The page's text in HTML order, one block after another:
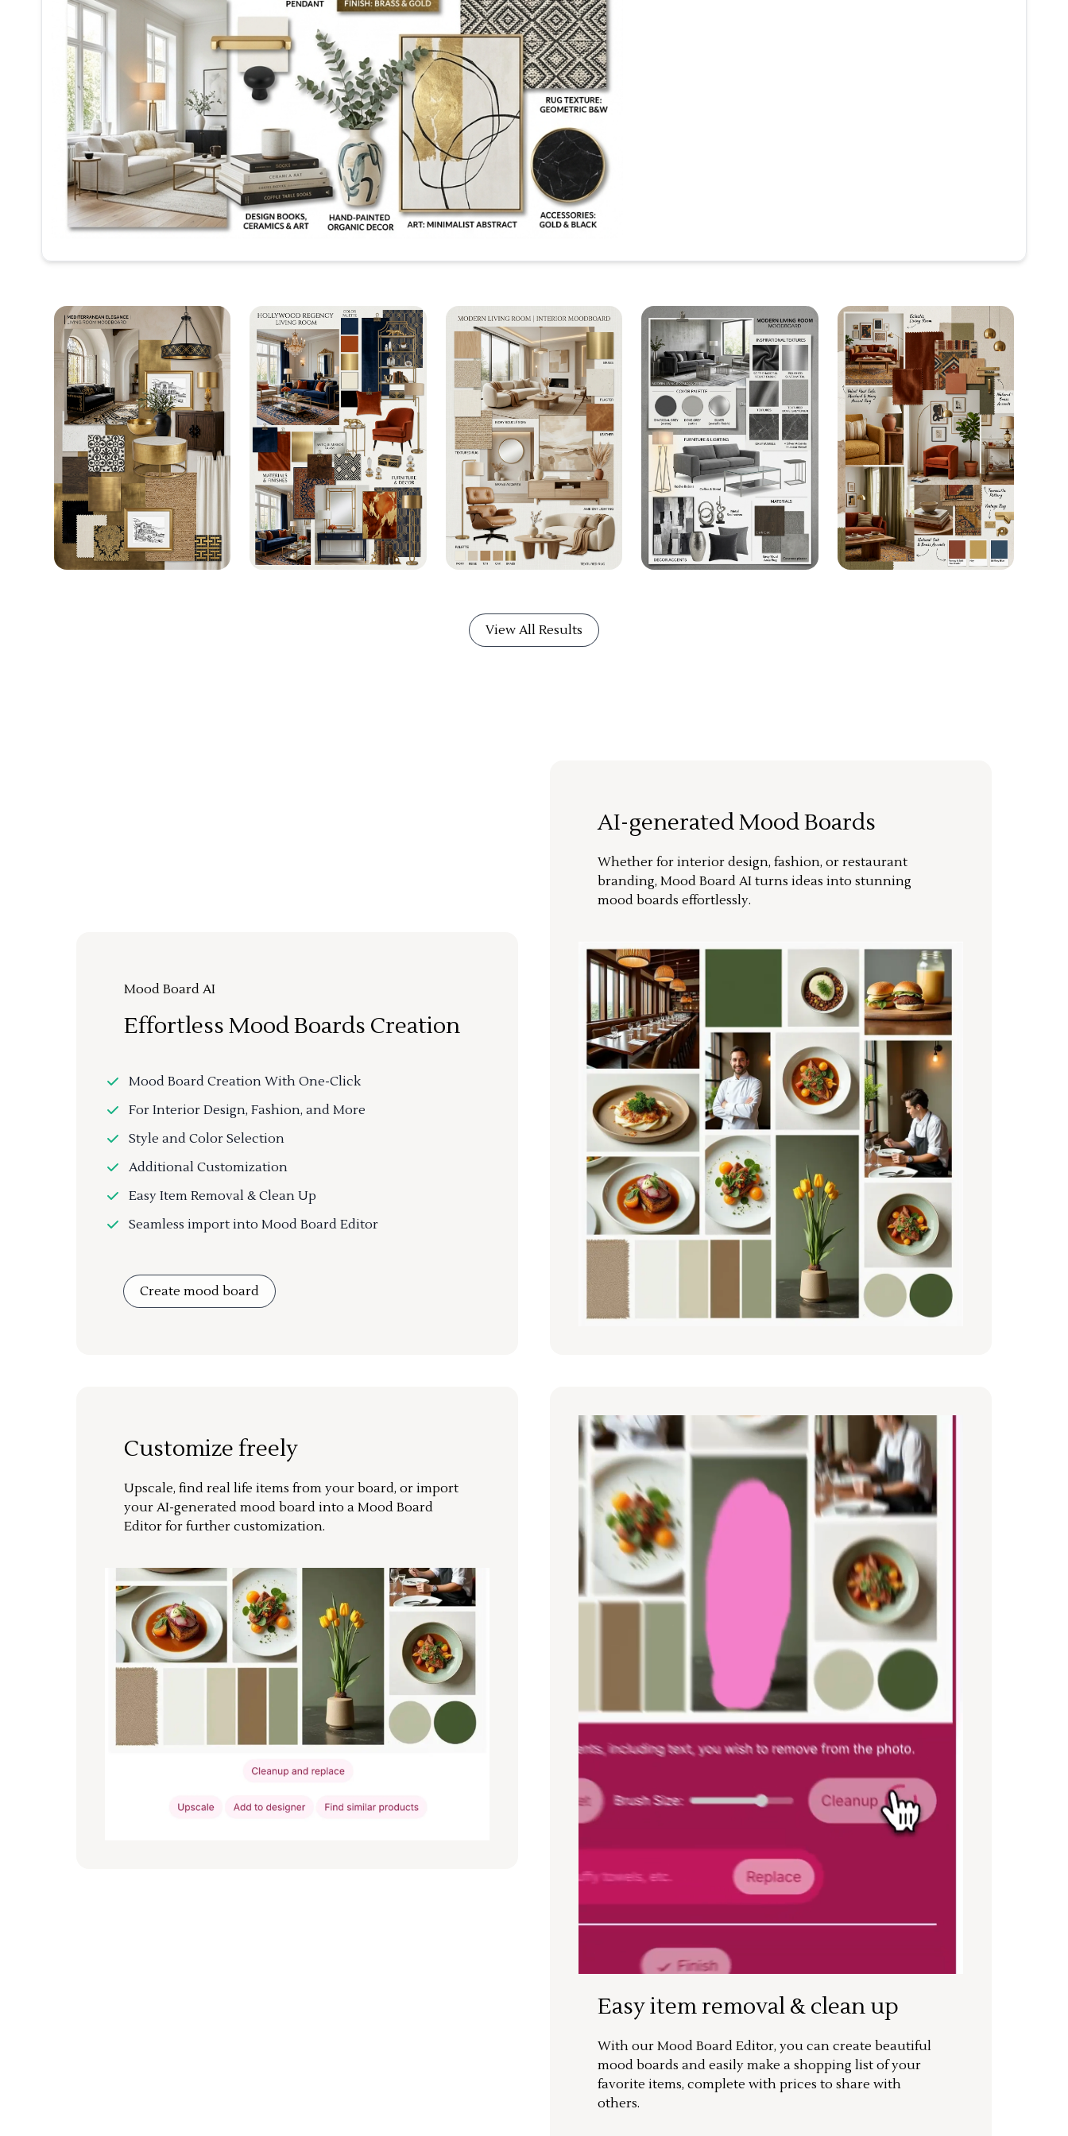
View All Results
Mood Board AI
Effortless Mood Boards Creation
Mood Board Creation With One-Click
For Interior Design, Fashion, and More
Style and Color Selection
Additional Customization
Easy Item Removal & Clean Up
Seamless import into Mood Board Editor
Create mood board
AI-generated Mood Boards
Whether for interior design, fashion, or restaurant
branding, Mood Board AI turns ideas into stunning
mood boards effortlessly.
Customize freely
Upscale, find real life items from your board, or import
your AI-generated mood board into a Mood Board
Editor for further customization.
Easy item removal & clean up
With our Mood Board Editor, you can create beautiful
mood boards and easily make a shopping list of your
favorite items, complete with prices to share with
others.